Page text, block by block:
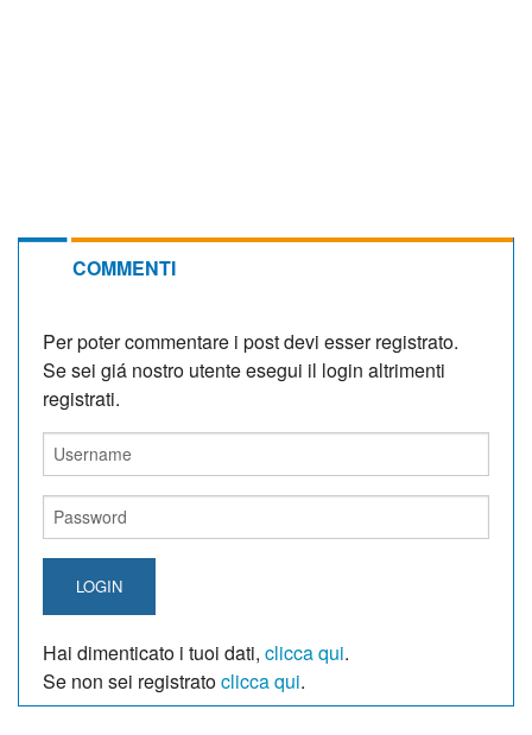
COMMENTI
Per poter commentare i post devi esser registrato.
Se sei giá nostro utente esegui il login altrimenti
registrati.
LOGIN
Hai dimenticato i tuoi dati, clicca qui.
Se non sei registratoclicca qui.